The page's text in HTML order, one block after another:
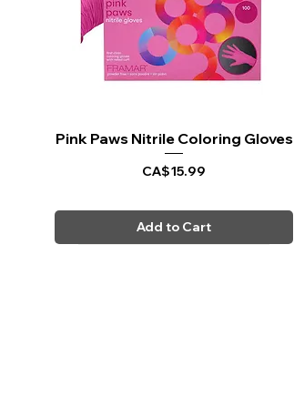
Quick View
Pink Paws Nitrile Coloring Gloves
Price
CA$15.99
Add to Cart